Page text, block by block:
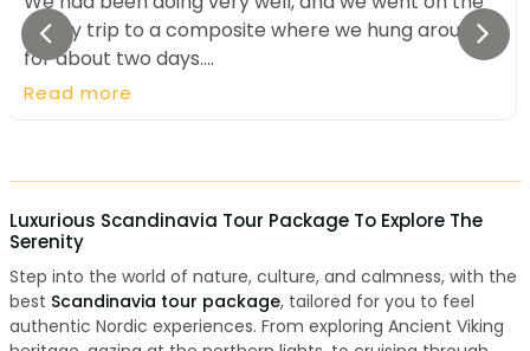
4-day trip to a composite where we hung around
for about two days....
Read more
Luxurious Scandinavia Tour Package To Explore The
Serenity
Step into the world of nature, culture, and calmness, with the
best Scandinavia tour package, tailored for you to feel
authentic Nordic experiences. From exploring Ancient Viking